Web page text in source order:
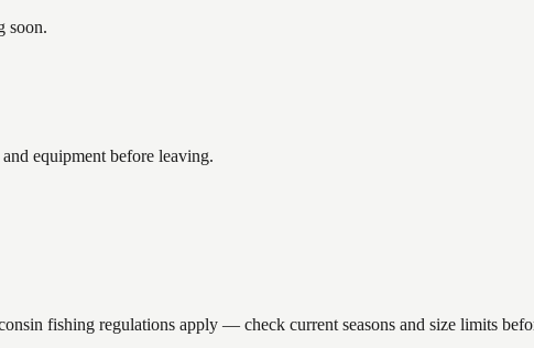
soon.
equipment before leaving.
fishing regulations apply — check current seasons and size limits